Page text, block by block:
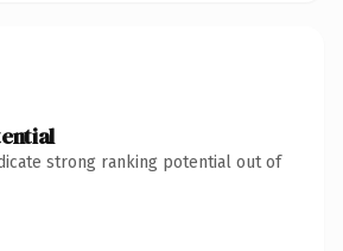
strong ranking potential out of